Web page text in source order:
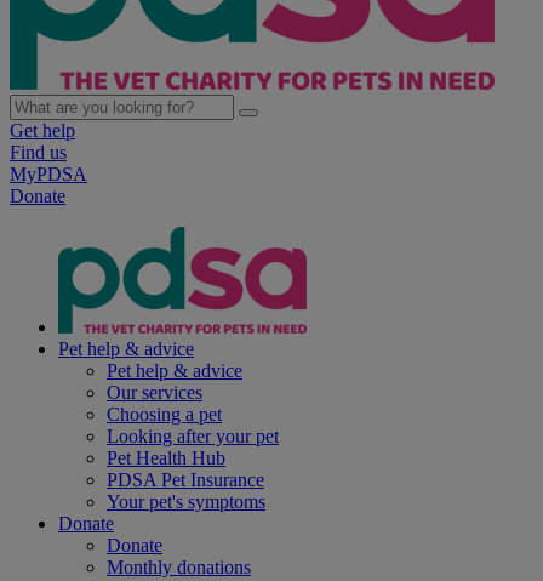
Get help
Find us
MyPDSA
Donate
Pet help & advice
Pet help & advice
Our services
Choosing a pet
Looking after your pet
Pet Health Hub
PDSA Pet Insurance
Your pet's symptoms
Donate
Donate
Monthly donations